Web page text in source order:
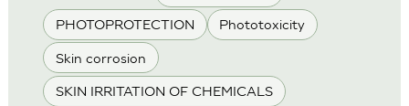
PHOTOPROTECTION Phototoxicity
Skin corrosion
SKIN IRRITATION OF CHEMICALS